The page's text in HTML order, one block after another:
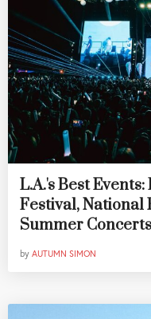
L.A.'s Best
Festival, National
Summer Concerts
by AUTUMN SIMON